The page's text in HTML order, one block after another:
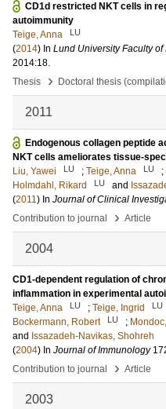
CD1d restricted NKT cells in
autoimmunity
Teige, Anna
LU
(2014) In Lund University Faculty
2014:18.
Thesis
› Doctoral thesis
2011
Endogenous collagen peptide
NKT cells ameliorates tissue-
Liu, Yawei
LU ; Teige, Anna LU ;
Holmdahl, Rikard
LU and
(2011) In Journal of Clinical
Contribution to journal
› Article
2004
CD1-dependent regulation of
inflammation in experimental
Teige, Anna
LU ; Teige, Ingrid LU
Bockermann, Robert
LU ;
and Issazadeh-Navikas, Shohreh
(2004) In Journal of Immunology
Contribution to journal
› Article
2003